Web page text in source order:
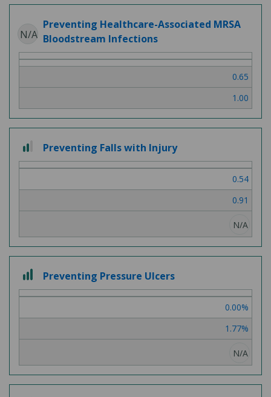
N/A
Preventing Healthcare-Associated MRSA
Bloodstream Infections
0.65
1.00
out
of
Preventing Falls with Injury
0.54
0.91
N/A
out
of
Preventing Pressure Ulcers
0.00%
1.77%
N/A